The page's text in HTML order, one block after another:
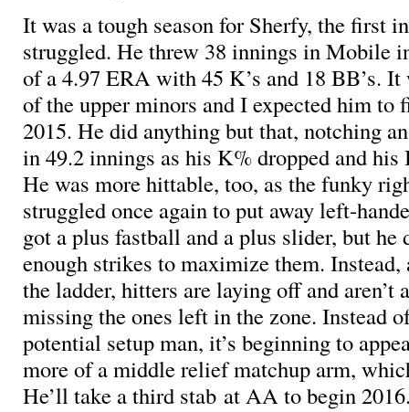
It was a tough season for Sherfy, the first
struggled. He threw 38 innings in Mobile
of a 4.97 ERA with 45 K’s and 18 BB’s.
of the upper minors and I expected him to
2015. He did anything but that, notching
in 49.2 innings as his K% dropped and his
He was more hittable, too, as the funky
struggled once again to put away left-
got a plus fastball and a plus slider, but he
enough strikes to maximize them. Instead,
the ladder, hitters are laying off and aren’t
missing the ones left in the zone. Instead
potential setup man, it’s beginning to
more of a middle relief matchup arm,
He’ll take a third stab at AA to begin